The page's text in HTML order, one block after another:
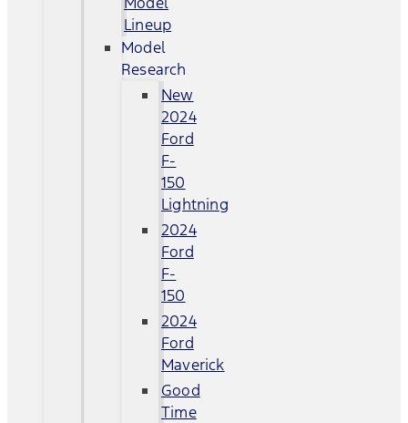
Lineup
Model
Research
New
2024
Ford
F-
150
Lightning
2024
Ford
F-
150
2024
Ford
Maverick
Good
Time